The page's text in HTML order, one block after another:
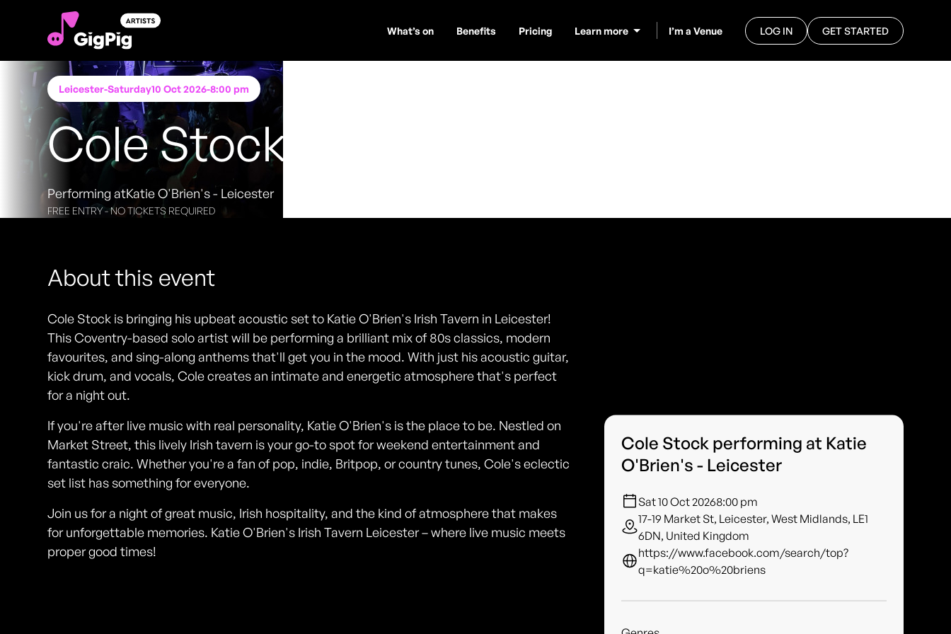
What’s on Benefits Pricing Learn more I’m a Venue LOG IN GET STARTED
Leicester-Saturday10 Oct 2026-8:00 pm
Cole Stock
Performing atKatie O'Brien's - Leicester
FREE ENTRY - NO TICKETS REQUIRED
About this event
Cole Stock is bringing his upbeat acoustic set to Katie O'Brien's Irish Tavern in Leicester!
This Coventry-based solo artist will be performing a brilliant mix of 80s classics, modern
favourites, and sing-along anthems that'll get you in the mood. With just his acoustic guitar,
kick drum, and vocals, Cole creates an intimate and energetic atmosphere that's perfect
for a night out.
If you're after live music with real personality, Katie O'Brien's is the place to be. Nestled on
Market Street, this lively Irish tavern is your go-to spot for weekend entertainment and
fantastic craic. Whether you're a fan of pop, indie, Britpop, or country tunes, Cole's eclectic
set list has something for everyone.
Join us for a night of great music, Irish hospitality, and the kind of atmosphere that makes
for unforgettable memories. Katie O'Brien's Irish Tavern Leicester – where live music meets
proper good times!
Cole Stock performing at Katie
O'Brien's - Leicester
Sat 10 Oct 20268:00 pm
17-19 Market St, Leicester, West Midlands, LE1
6DN, United Kingdom
https://www.facebook.com/search/top?
q=katie%20o%20briens